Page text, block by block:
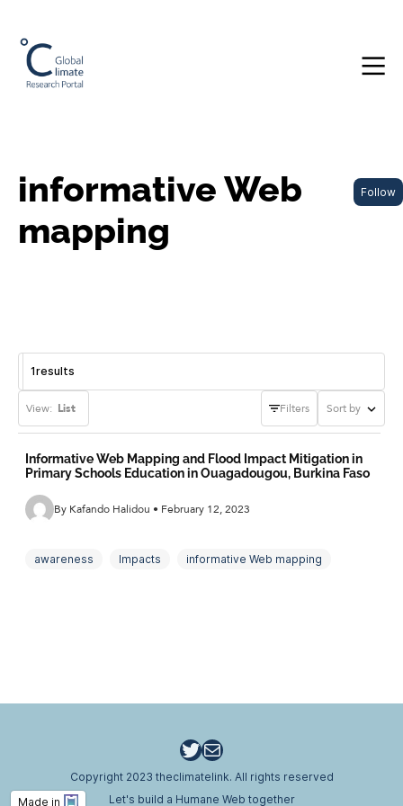
Made in
Follow
informative Web
mapping
1results
View: List Filters Sort by
Informative Web Mapping and Flood Impact Mitigation in
Primary Schools Education in Ouagadougou, Burkina Faso
By Kafando Halidou • February 12, 2023
awareness Impacts informative Web mapping
Twitter
Email
Copyright 2023 theclimatelink. All rights reserved
Let's build a Humane Web together